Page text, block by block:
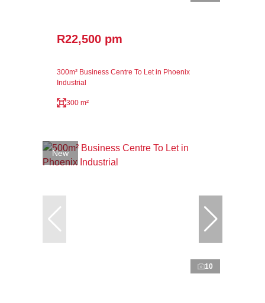
R22,500 pm
300m² Business Centre To Let in Phoenix
Industrial
300 m²
New
10